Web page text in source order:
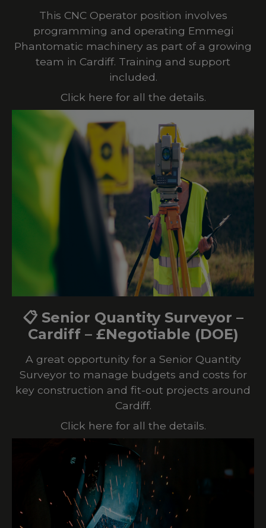
This CNC Operator position involves
programming and operating Emmegi
Phantomatic machinery as part of a growing
team in Cardiff. Training and support
included.
Click here for all the details.
📋 Senior Quantity Surveyor –
Cardiff – £Negotiable (DOE)
A great opportunity for a Senior Quantity
Surveyor to manage budgets and costs for
key construction and fit-out projects around
Cardiff.
Click here for all the details.